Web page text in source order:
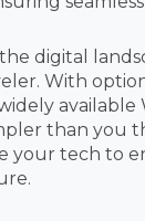
digital
With
available
than you
your tech to